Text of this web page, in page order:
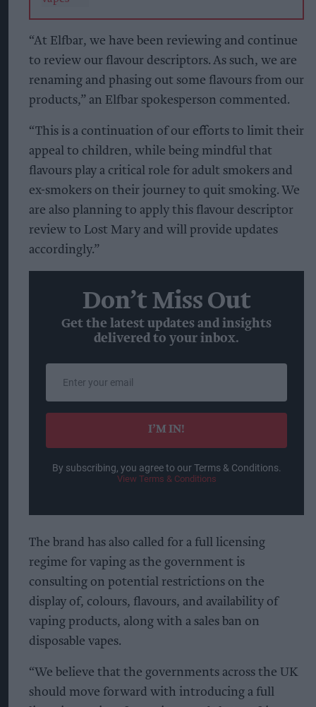
“At Elfbar, we have been reviewing and continue
to review our flavour descriptors. As such, we are
renaming and phasing out some flavours from our
products,” an Elfbar spokesperson commented.
“This is a continuation of our efforts to limit their
appeal to children, while being mindful that
flavours play a critical role for adult smokers and
ex-smokers on their journey to quit smoking. We
are also planning to apply this flavour descriptor
review to Lost Mary and will provide updates
accordingly.”
Don’t Miss Out
Get the latest updates and insights
delivered to your inbox.
email
I’M IN!
By subscribing, you agree to our Terms & Conditions.
View Terms & Conditions
The brand has also called for a full licensing
regime for vaping as the government is
consulting on potential restrictions on the
display of, colours, flavours, and availability of
vaping products, along with a sales ban on
disposable vapes.
“We believe that the governments across the UK
should move forward with introducing a full